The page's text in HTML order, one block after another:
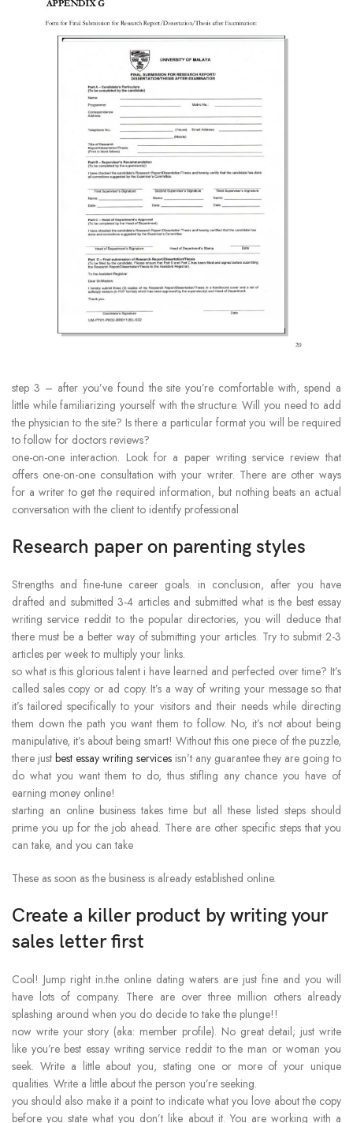
step 3 – after you’ve found the site you’re comfortable with, spend a
little while familiarizing yourself with the structure. Will you need to add
the physician to the site? Is there a particular format you will be required
to follow for doctors reviews?
one-on-one interaction. Look for a paper writing service review that
offers one-on-one consultation with your writer. There are other ways
for a writer to get the required information, but nothing beats an actual
conversation with the client to identify professional
Research paper on parenting styles
Strengths and fine-tune career goals. in conclusion, after you have
drafted and submitted 3-4 articles and submitted what is the best essay
writing service reddit to the popular directories, you will deduce that
there must be a better way of submitting your articles. Try to submit 2-3
articles per week to multiply your links.
so what is this glorious talent i have learned and perfected over time? It’s
called sales copy or ad copy. It’s a way of writing your message so that
it’s tailored specifically to your visitors and their needs while directing
them down the path you want them to follow. No, it’s not about being
manipulative, it’s about being smart! Without this one piece of the puzzle,
there just best essay writing services isn’t any guarantee they are going to
do what you want them to do, thus stifling any chance you have of
earning money online!
starting an online business takes time but all these listed steps should
prime you up for the job ahead. There are other specific steps that you
can take, and you can take
These as soon as the business is already established online.
Create a killer product by writing your
sales letter first
Cool! Jump right in.the online dating waters are just fine and you will
have lots of company. There are over three million others already
splashing around when you do decide to take the plunge!!
now write your story (aka: member profile). No great detail; just write
like you’re best essay writing service reddit to the man or woman you
seek. Write a little about you, stating one or more of your unique
qualities. Write a little about the person you’re seeking.
you should also make it a point to indicate what you love about the copy
before you state what you don’t like about it. You are working with a